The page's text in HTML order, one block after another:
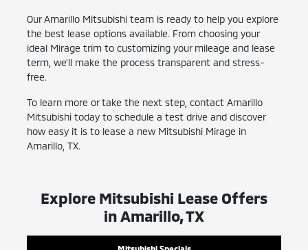
Our Amarillo Mitsubishi team is ready to help you explore
the best lease options available. From choosing your
ideal Mirage trim to customizing your mileage and lease
term, we'll make the process transparent and stress-
free.
To learn more or take the next step, contact Amarillo
Mitsubishi today to schedule a test drive and discover
how easy it is to lease a new Mitsubishi Mirage in
Amarillo, TX.
Explore Mitsubishi Lease Offers
in Amarillo, TX